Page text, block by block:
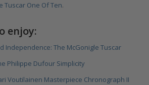
Tuscar One Of Ten.
enjoy:
Independence: The McGonigle Tuscar
Philippe Dufour Simplicity
Voutilainen Masterpiece Chronograph II